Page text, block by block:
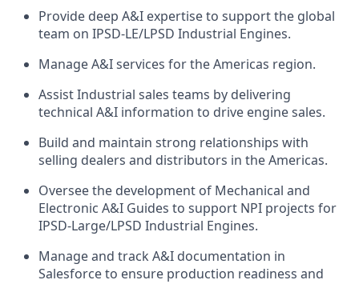
Provide deep A&I expertise to support the global
team on IPSD-LE/LPSD Industrial Engines.
Manage A&I services for the Americas region.
Assist Industrial sales teams by delivering
technical A&I information to drive engine sales.
Build and maintain strong relationships with
selling dealers and distributors in the Americas.
Oversee the development of Mechanical and
Electronic A&I Guides to support NPI projects for
IPSD-Large/LPSD Industrial Engines.
Manage and track A&I documentation in
Salesforce to ensure production readiness and